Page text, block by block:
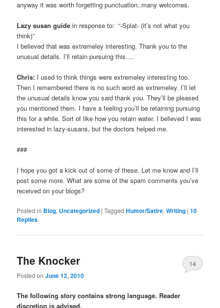
anyway it was worth forgetting punctuation..many welcomes.
Lazy susan guidein response to: “-Splat- (it’s not what you
think)”
I believed that was extremeley interesting. Thank you to the
unusual details. I’ll retain pursuing this….
Chris: I used to think things were extremeley interesting too.
Then I remembered there is no such word as extremeley. I’ll let
the unusual details know you said thank you. They’ll be pleased
you mentioned them. I have a feeling you’ll be retaining pursuing
this for a while. Sort of like how you retain water. I believed I was
interested in lazy-susans, but the doctors helped me.
###
I hope you got a kick out of some of these. Let me know and I’ll
post some more. What are some of the spam comments you’ve
received on your blogs?
Posted in Blog, Uncategorized |Tagged Humor/Satire,Writing |10
Replies
The Knocker
Posted onJune 12, 2010
14
The following story contains strong language. Reader
discretion is advised.